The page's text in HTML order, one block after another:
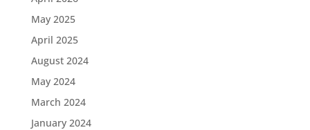
May 2025
April 2025
August 2024
May 2024
March 2024
January 2024